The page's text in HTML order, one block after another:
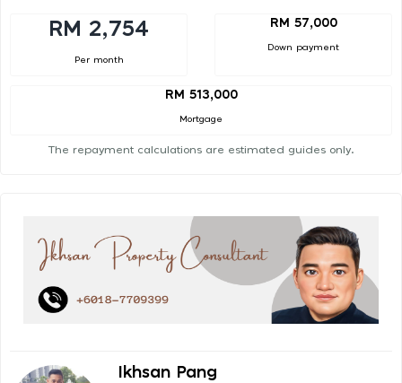
RM 2,754
Per month
RM 57,000
Down payment
RM 513,000
Mortgage
The repayment calculations are estimated guides only.
Ikhsan Pang